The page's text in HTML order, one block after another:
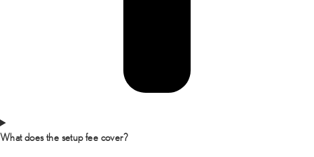
What does the setup fee cover?